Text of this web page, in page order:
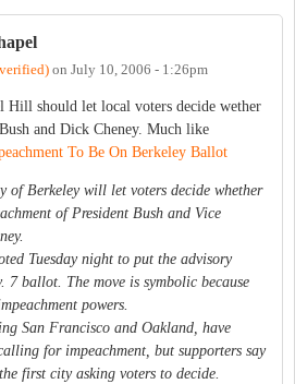
on July 10, 2006 - 1:26pm
Hill should let local voters decide wether
and Dick Cheney. Much like
To Be On Berkeley Ballot
of Berkeley will let voters decide whether
of President Bush and Vice
Tuesday night to put the advisory
7 ballot. The move is symbolic because
powers.
San Francisco and Oakland, have
for impeachment, but supporters say
first city asking voters to decide.